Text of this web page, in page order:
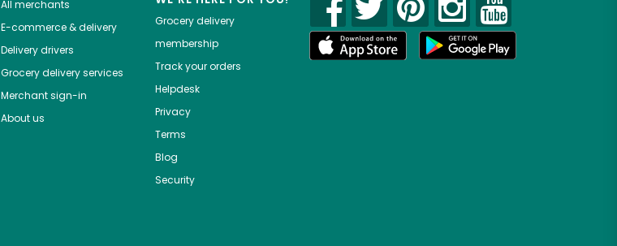
All merchants
E-commerce & delivery
Delivery drivers
Grocery delivery services
Merchant sign-in
About us
Grocery delivery
membership
Track your orders
Helpdesk
Privacy
Terms
Blog
Security